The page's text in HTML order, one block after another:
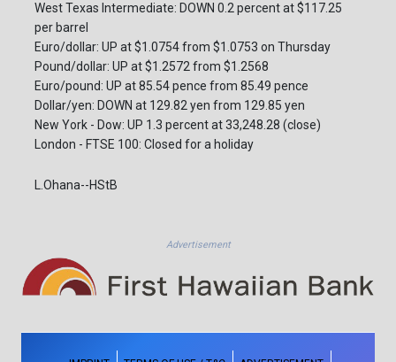
West Texas Intermediate: DOWN 0.2 percent at $117.25
per barrel
Euro/dollar: UP at $1.0754 from $1.0753 on Thursday
Pound/dollar: UP at $1.2572 from $1.2568
Euro/pound: UP at 85.54 pence from 85.49 pence
Dollar/yen: DOWN at 129.82 yen from 129.85 yen
New York - Dow: UP 1.3 percent at 33,248.28 (close)
London - FTSE 100: Closed for a holiday
L.Ohana--HStB
Advertisement